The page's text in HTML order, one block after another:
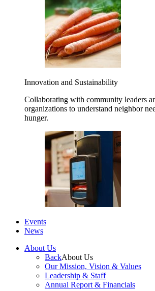
Innovation and Sustainability
Collaborating with community leaders
organizations to understand neighbor
hunger.
Events
News
About Us
BackAbout Us
Our Mission, Vision & Values
Leadership & Staff
Annual Report & Financials